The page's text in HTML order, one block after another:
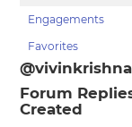
Engagements
Favorites
Forum
Created